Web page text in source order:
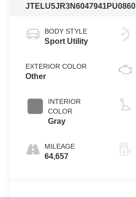
JTELU5JR3N6047941PU0860
BODY STYLE
Sport Utility
EXTERIOR COLOR
Other
INTERIOR
COLOR
Gray
MILEAGE
64,657